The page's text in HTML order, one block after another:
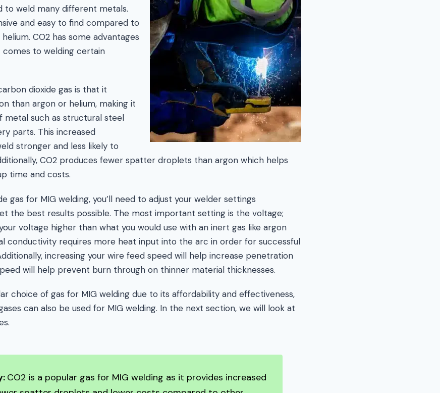
to weld many different metals.
and easy to find compared to
CO2 has some advantages
to welding certain
dioxide gas is that it
than argon or helium, making it
metal such as structural steel
parts. This increased
stronger and less likely to
CO2 produces fewer spatter droplets than argon which helps
time and costs.
gas for MIG welding, you’ll need to adjust your welder settings
the best results possible. The most important setting is the voltage;
voltage higher than what you would use with an inert gas like argon
conductivity requires more heat input into the arc in order for successful
increasing your wire feed speed will help increase penetration
will help prevent burn through on thinner material thicknesses.
choice of gas for MIG welding due to its affordability and effectiveness,
can also be used for MIG welding. In the next section, we will look at
CO2 is a popular gas for MIG welding as it provides increased